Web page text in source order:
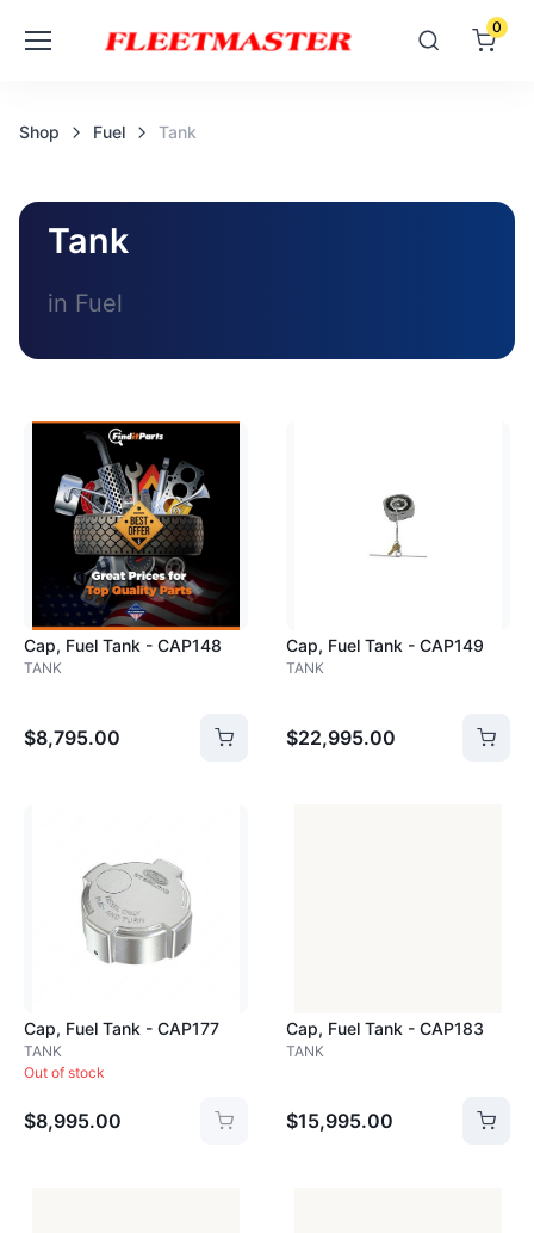
0
Shop Fuel Tank
Tank
in Fuel
Loading image...
Cap, Fuel Tank - CAP148
TANK
$8,795.00
Loading image...
Cap, Fuel Tank - CAP149
TANK
$22,995.00
Loading image...
Cap, Fuel Tank - CAP177
TANK
Out of stock
$8,995.00
Cap, Fuel Tank - CAP183
TANK
$15,995.00